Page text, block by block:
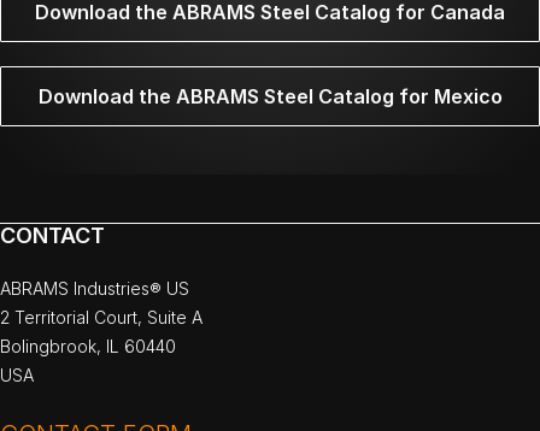
Download the ABRAMS Steel Catalog for Canada
Download the ABRAMS Steel Catalog for Mexico
CONTACT
ABRAMS Industries® US
2 Territorial Court, Suite A
Bolingbrook, IL 60440
USA